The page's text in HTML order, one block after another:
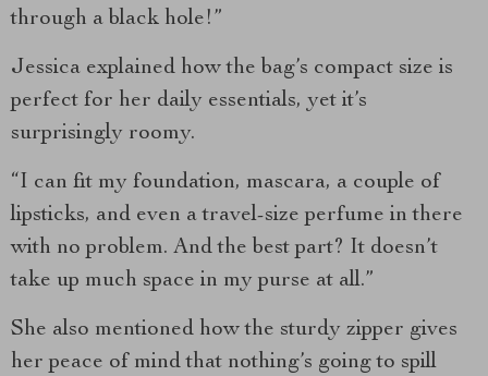
through a black hole!”
Jessica explained how the bag’s compact size is
perfect for her daily essentials, yet it’s
surprisingly roomy.
“I can fit my foundation, mascara, a couple of
lipsticks, and even a travel-size perfume in there
with no problem. And the best part? It doesn’t
take up much space in my purse at all.”
She also mentioned how the sturdy zipper gives
her peace of mind that nothing’s going to spill